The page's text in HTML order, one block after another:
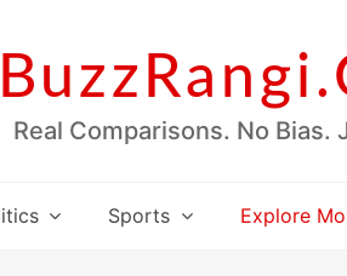
Real Comparisons. No Bias.
Sports Explore